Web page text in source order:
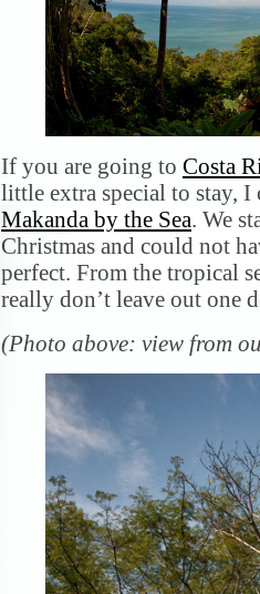
If you are going to Costa
little extra special to stay,
Makanda by the Sea. We
Christmas and could not
perfect. From the tropical
really don’t leave out one
(Photo above: view from